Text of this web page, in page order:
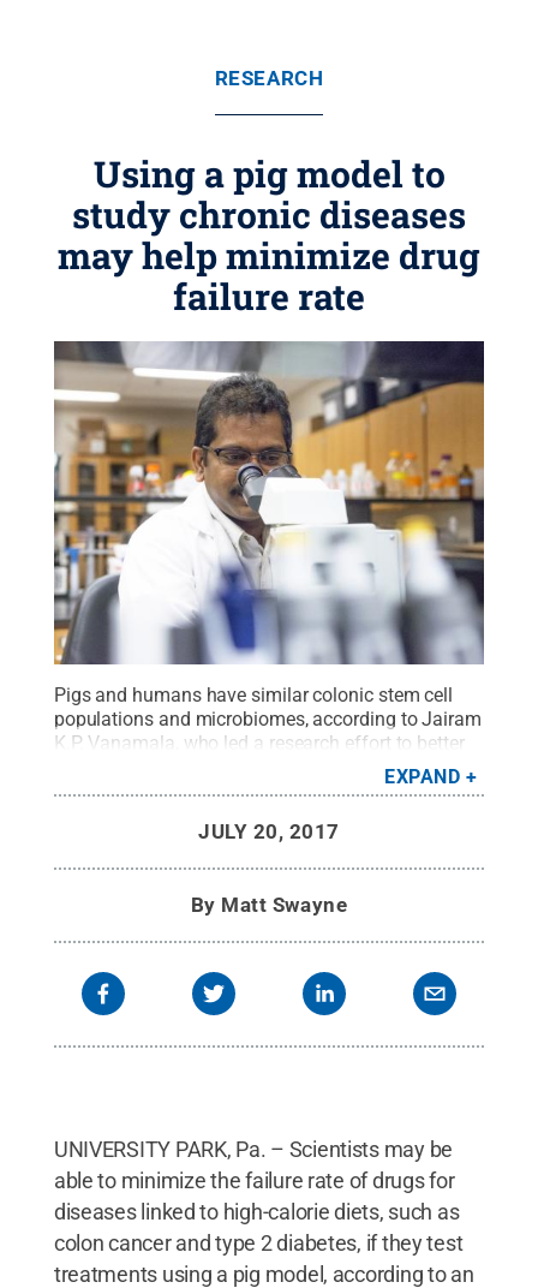
RESEARCH
Using a pig model to
study chronic diseases
may help minimize drug
failure rate
Pigs and humans have similar colonic stem cell
populations and microbiomes, according to Jairam
K.P. Vanamala, who led a research effort to better
understand those similarities. Using a pig model
may help other scientists more effectively test
other chronic diseases. Credit: Patrick Mansell /
Penn State.Creative Commons
EXPAND
JULY 20, 2017
By Matt Swayne
UNIVERSITY PARK, Pa. – Scientists may be
able to minimize the failure rate of drugs for
diseases linked to high-calorie diets, such as
colon cancer and type 2 diabetes, if they test
treatments using a pig model, according to an